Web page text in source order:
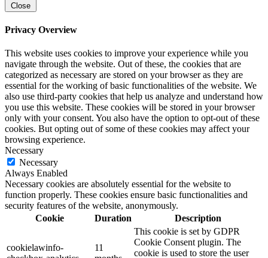
Close
Privacy Overview
This website uses cookies to improve your experience while you
navigate through the website. Out of these, the cookies that are
categorized as necessary are stored on your browser as they are
essential for the working of basic functionalities of the website. We
also use third-party cookies that help us analyze and understand how
you use this website. These cookies will be stored in your browser
only with your consent. You also have the option to opt-out of these
cookies. But opting out of some of these cookies may affect your
browsing experience.
Necessary
Necessary
Always Enabled
Necessary cookies are absolutely essential for the website to
function properly. These cookies ensure basic functionalities and
security features of the website, anonymously.
Cookie
Duration Description
cookielawinfo-
11
This cookie is set by GDPR
Cookie Consent plugin. The
cookie is used to store the user